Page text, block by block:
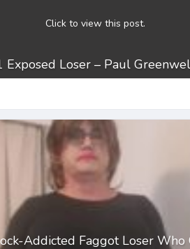
Click to view this post.
Exposed Loser – Paul
Addicted Faggot Loser Who